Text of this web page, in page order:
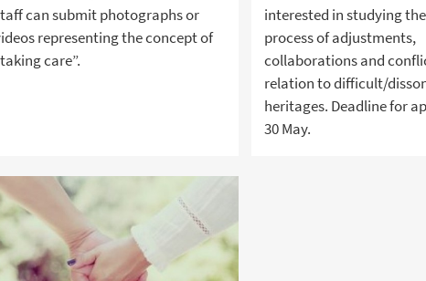
can submit photographs or
representing the concept of
care”.
interested in studying
process of adjustments,
collaborations and
relation to difficult/
heritages. Deadline for
30 May.